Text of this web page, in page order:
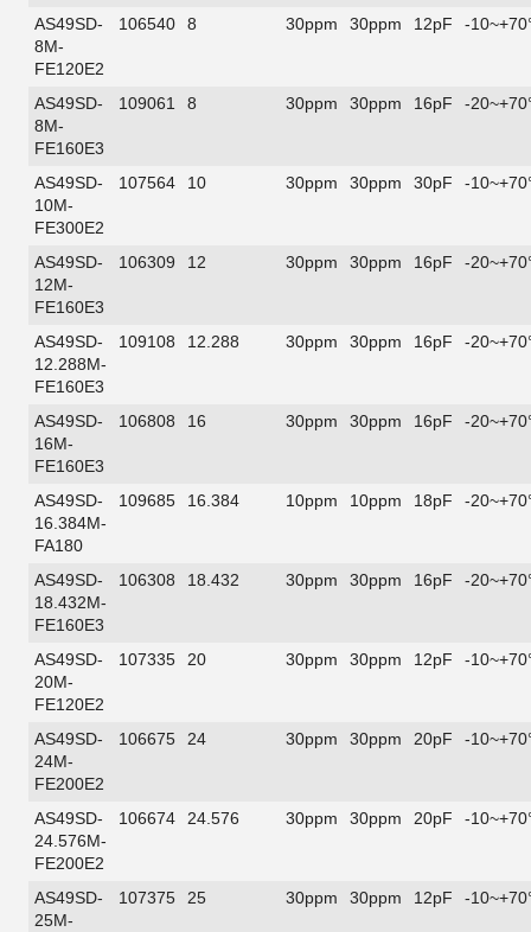
AS49SD-
8M-
FE120E2
106540 8 30ppm 30ppm 12pF -
AS49SD-
8M-
FE160E3
109061 8 30ppm 30ppm 16pF -
AS49SD-
10M-
FE300E2
107564 10 30ppm 30ppm 30pF -
AS49SD-
12M-
FE160E3
106309 12 30ppm 30ppm 16pF -
AS49SD-
12.288M-
FE160E3
109108 12.288 30ppm 30ppm 16pF -
AS49SD-
16M-
FE160E3
106808 16 30ppm 30ppm 16pF -
AS49SD-
16.384M-
FA180
109685 16.384 10ppm 10ppm 18pF -
AS49SD-
18.432M-
FE160E3
106308 18.432 30ppm 30ppm 16pF -
AS49SD-
20M-
FE120E2
107335 20 30ppm 30ppm 12pF -
AS49SD-
24M-
FE200E2
106675 24 30ppm 30ppm 20pF -
AS49SD-
24.576M-
FE200E2
106674 24.576 30ppm 30ppm 20pF -
AS49SD-
25M-
107375 25 30ppm 30ppm 12pF -